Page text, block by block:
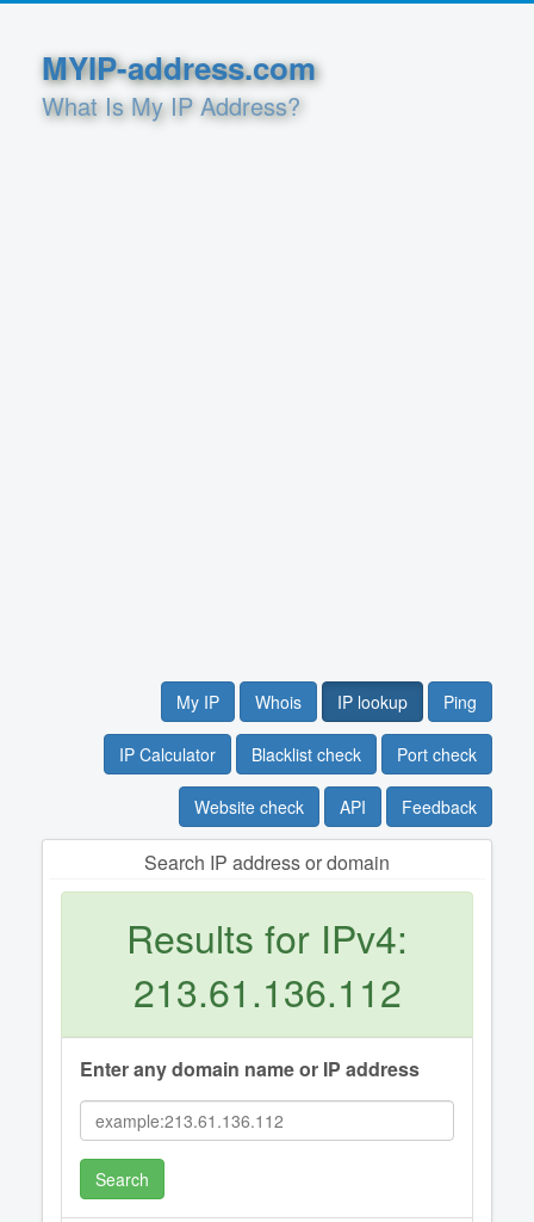
MYIP-address.com
What Is My IP Address?
My IP Whois IP lookup Ping
IP Calculator Blacklist check Port check
Website check API Feedback
Search IP address or domain
Results for IPv4:
213.61.136.112
Enter any domain name or IP address
Search